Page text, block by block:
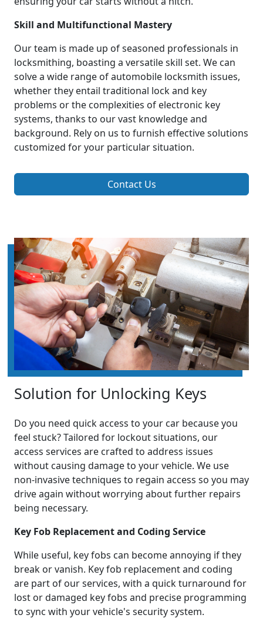
Skill and Multifunctional Mastery
Our team is made up of seasoned professionals in
locksmithing, boasting a versatile skill set. We can
solve a wide range of automobile locksmith issues,
whether they entail traditional lock and key
problems or the complexities of electronic key
systems, thanks to our vast knowledge and
background. Rely on us to furnish effective solutions
customized for your particular situation.
Contact Us
Solution for Unlocking Keys
Do you need quick access to your car because you
feel stuck? Tailored for lockout situations, our
access services are crafted to address issues
without causing damage to your vehicle. We use
non-invasive techniques to regain access so you may
drive again without worrying about further repairs
being necessary.
Key Fob Replacement and Coding Service
While useful, key fobs can become annoying if they
break or vanish. Key fob replacement and coding
are part of our services, with a quick turnaround for
lost or damaged key fobs and precise programming
to sync with your vehicle's security system.